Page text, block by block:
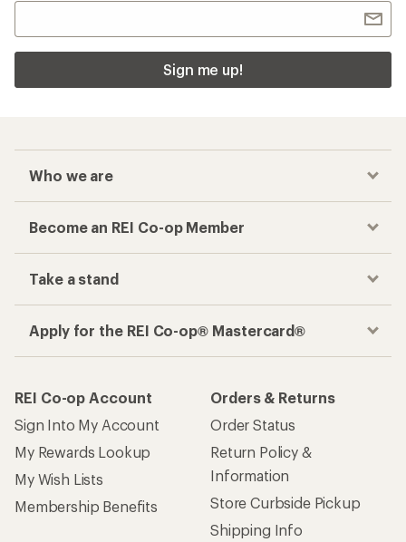
Sign me up!
Who we are
Become an REI Co-op Member
Take a stand
Apply for the REI Co-op® Mastercard®
REI Co-op Account
Sign Into My Account
My Rewards Lookup
My Wish Lists
Membership Benefits
Orders & Returns
Order Status
Return Policy &
Information
Store Curbside Pickup
Shipping Info